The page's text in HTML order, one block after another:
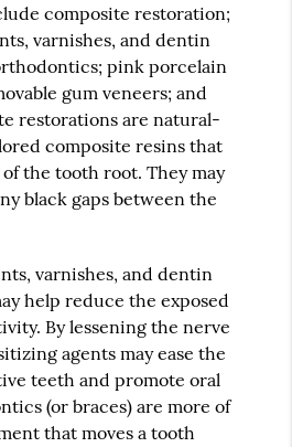
composite restoration;
varnishes, and dentin
pink porcelain
gum veneers; and
restorations are natural-
composite resins that
the tooth root. They may
black gaps between the
varnishes, and dentin
help reduce the exposed
By lessening the nerve
agents may ease the
teeth and promote oral
(or braces) are more of
that moves a tooth